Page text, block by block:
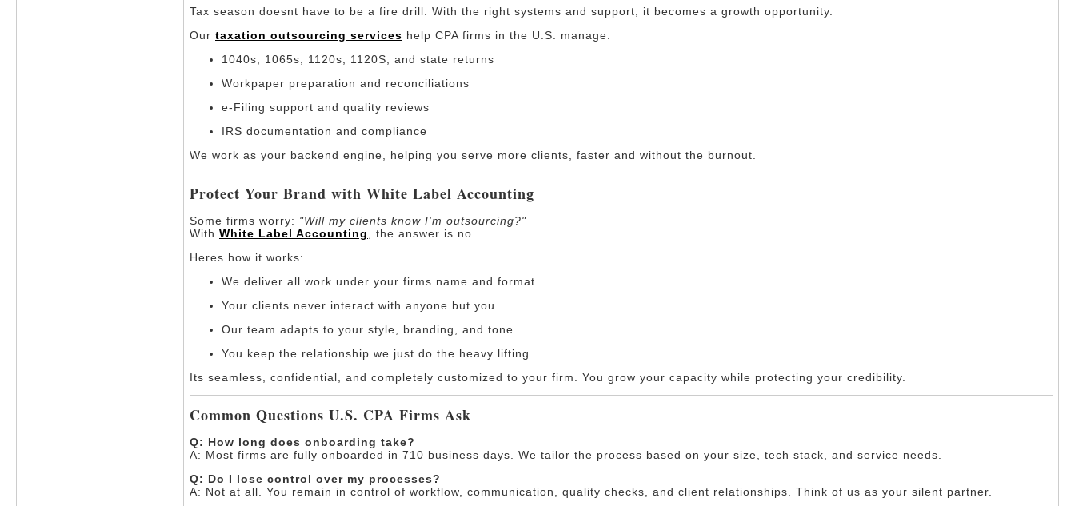
Tax season doesnt have to be a fire drill. With the right systems and support, it becomes a growth opportunity.
Our taxation outsourcing services help CPA firms in the U.S. manage:
1040s, 1065s, 1120s, 1120S, and state returns
Workpaper preparation and reconciliations
e-Filing support and quality reviews
IRS documentation and compliance
We work as your backend engine, helping you serve more clients, faster and without the burnout.
Protect Your Brand with White Label Accounting
Some firms worry: "Will my clients know I'm outsourcing?"
With White Label Accounting
, the answer is no.
Heres how it works:
We deliver all work under your firms name and format
Your clients never interact with anyone but you
Our team adapts to your style, branding, and tone
You keep the relationship we just do the heavy lifting
Its seamless, confidential, and completely customized to your firm. You grow your capacity while protecting your credibility.
Common Questions U.S. CPA Firms Ask
Q: How long does onboarding take?
A: Most firms are fully onboarded in 710 business days. We tailor the process based on your size, tech stack, and service needs.
Q: Do I lose control over my processes?
A: Not at all. You remain in control of workflow, communication, quality checks, and client relationships. Think of us as your silent partner.